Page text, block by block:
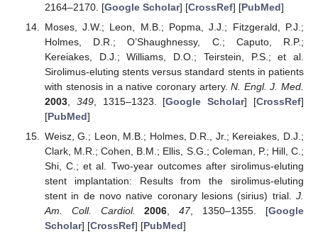
2164–2170. [Google Scholar] [CrossRef] [PubMed]
Moses, J.W.; Leon, M.B.; Popma, J.J.; Fitzgerald, P.J.;
Holmes, D.R.; O’Shaughnessy, C.; Caputo, R.P.;
Kereiakes, D.J.; Williams, D.O.; Teirstein, P.S.; et al.
Sirolimus-eluting stents versus standard stents in patients
with stenosis in a native coronary artery.N. Engl. J. Med.
2003, 349, 1315–1323. [Google Scholar] [CrossRef]
[PubMed]
Weisz, G.; Leon, M.B.; Holmes, D.R., Jr.; Kereiakes, D.J.;
Clark, M.R.; Cohen, B.M.; Ellis, S.G.; Coleman, P.; Hill, C.;
Shi, C.; et al. Two-year outcomes after sirolimus-eluting
stent implantation: Results from the sirolimus-eluting
stent in de novo native coronary lesions (sirius) trial. J.
Am. Coll. Cardiol.
2006 ,47, 1350–1355. [Google
Scholar] [CrossRef] [PubMed]